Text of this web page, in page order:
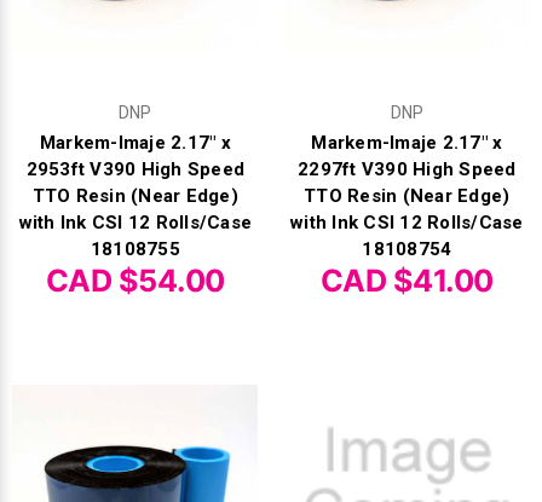
DNP
Markem-Imaje 2.17" x
2953ft V390 High Speed
TTO Resin (Near Edge)
with Ink CSI 12 Rolls/Case
18108755
CAD $54.00
DNP
Markem-Imaje 2.17" x
2297ft V390 High Speed
TTO Resin (Near Edge)
with Ink CSI 12 Rolls/Case
18108754
CAD $41.00